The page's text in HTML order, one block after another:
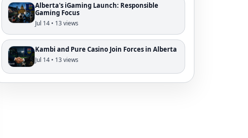
Alberta's iGaming Launch: Responsible
Gaming Focus
Jul 14 • 13 views
Kambi and Pure Casino Join Forces in Alberta
Jul 14 • 13 views